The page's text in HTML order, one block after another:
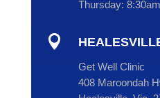
Thursday:

Get Well Clinic
408 Maroondah